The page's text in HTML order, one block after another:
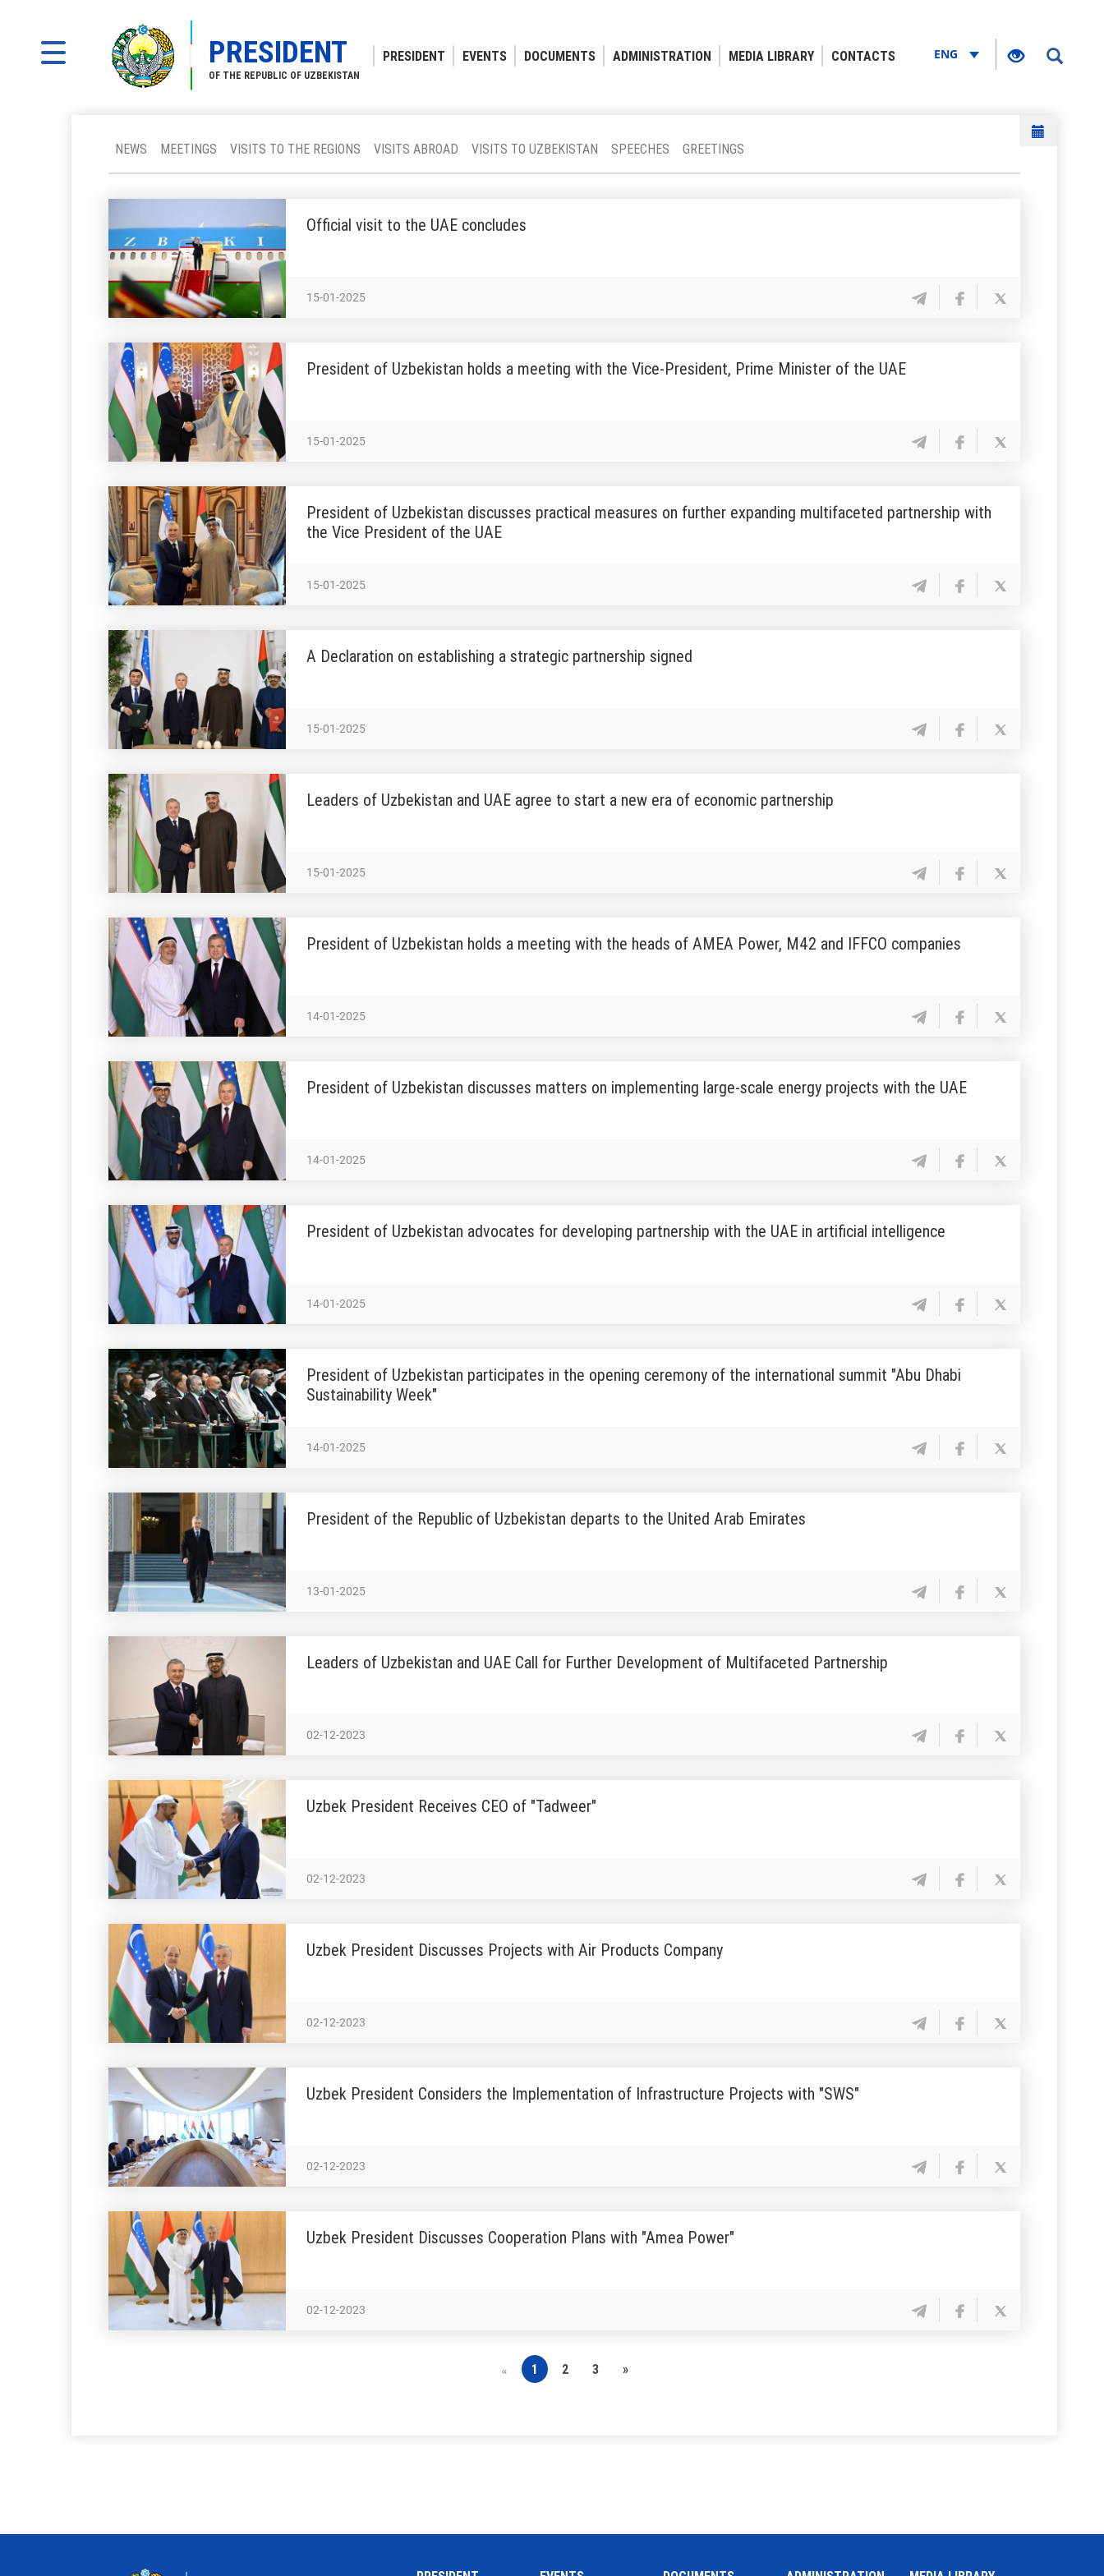
PRESIDENT
OF THE REPUBLIC OF UZBEKISTAN
PRESIDENT EVENTS DOCUMENTS ADMINISTRATION MEDIA LIBRARY CONTACTS ENG
NEWS MEETINGS VISITS TO THE REGIONS VISITS ABROAD VISITS TO UZBEKISTAN SPEECHES GREETINGS
Official visit to the UAE concludes
15-01-2025
President of Uzbekistan holds a meeting with the Vice-President, Prime Minister of the UAE
15-01-2025
President of Uzbekistan discusses practical measures on further expanding multifaceted partnership with
the Vice President of the UAE
15-01-2025
A Declaration on establishing a strategic partnership signed
15-01-2025
Leaders of Uzbekistan and UAE agree to start a new era of economic partnership
15-01-2025
President of Uzbekistan holds a meeting with the heads of AMEA Power, М42 and IFFCO companies
14-01-2025
President of Uzbekistan discusses matters on implementing large-scale energy projects with the UAE
14-01-2025
President of Uzbekistan advocates for developing partnership with the UAE in artificial intelligence
14-01-2025
President of Uzbekistan participates in the opening ceremony of the international summit "Abu Dhabi
Sustainability Week"
14-01-2025
President of the Republic of Uzbekistan departs to the United Arab Emirates
13-01-2025
Leaders of Uzbekistan and UAE Call for Further Development of Multifaceted Partnership
02-12-2023
Uzbek President Receives CEO of "Tadweer"
02-12-2023
Uzbek President Discusses Projects with Air Products Company
02-12-2023
Uzbek President Considers the Implementation of Infrastructure Projects with "SWS"
02-12-2023
Uzbek President Discusses Cooperation Plans with "Amea Power"
02-12-2023
« 1 2 3 »